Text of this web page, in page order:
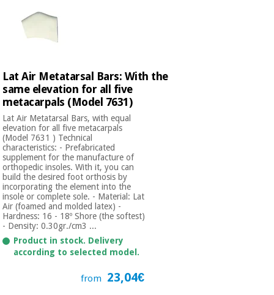
Lat Air Metatarsal Bars: With the
same elevation for all five
metacarpals (Model 7631)
Lat Air Metatarsal Bars, with equal
elevation for all five metacarpals
(Model 7631 ) Technical
characteristics: - Prefabricated
supplement for the manufacture of
orthopedic insoles. With it, you can
build the desired foot orthosis by
incorporating the element into the
insole or complete sole. - Material: Lat
Air (foamed and molded latex) -
Hardness: 16 - 18º Shore (the softest)
- Density: 0.30gr./cm3 ...
Product in stock. Delivery
according to selected model.
from 23,04€